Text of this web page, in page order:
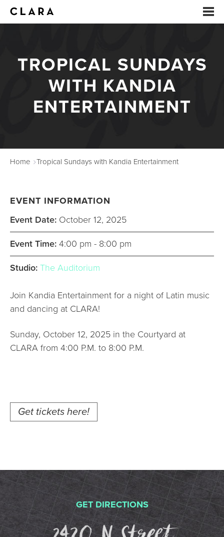
EVENTS
SUMMER CAMP
ARTS EDUCATION
ABOUT
DONATE
RENTALS
CONTACT
TROPICAL SUNDAYS
WITH KANDIA
ENTERTAINMENT
Home Tropical Sundays with Kandia Entertainment
EVENT INFORMATION
Event Date: October 12, 2025
Event Time: 4:00 pm - 8:00 pm
Studio: The Auditorium
Join Kandia Entertainment for a night of Latin music
and dancing at CLARA!
Sunday, October 12, 2025 in the Courtyard at
CLARA from 4:00 P.M. to 8:00 P.M.
Get tickets here!
GET DIRECTIONS
2420 N